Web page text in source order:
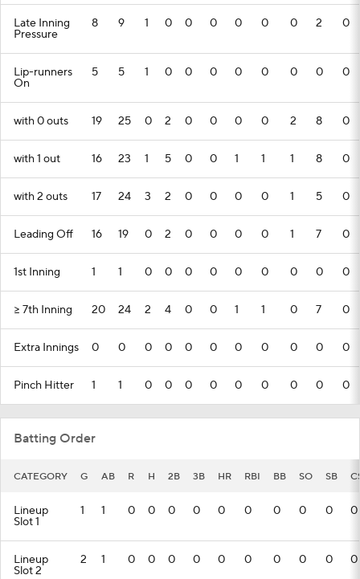
Late Inning
Pressure
8 9 1 0 0 0 0 0 0 2 0
Lip-runners
On
5 5 1 0 0 0 0 0 0 0 0
with 0 outs 19 25 0 2 0 0 0 0 2 8 0
with 1 out 16 23 1 5 0 0 1 1 1 8 0
with 2 outs 17 24 3 2 0 0 0 0 1 5 0
Leading Off 16 19 0 2 0 0 0 0 1 7 0
1st Inning 1 1 0 0 0 0 0 0 0 0 0
>= 7th Inning 20 24 2 4 0 0 1 1 0 7 0
Extra Innings 0 0 0 0 0 0 0 0 0 0 0
Pinch Hitter 1 1 0 0 0 0 0 0 0 0 0
Batting Order
CATEGORY G AB R H 2B 3B HR RBI BB SO SB
Lineup
Slot 1
1 1 0 0 0 0 0 0 0 0 0 0
Lineup
Slot 2
2 1 0 0 0 0 0 0 0 0 0 0